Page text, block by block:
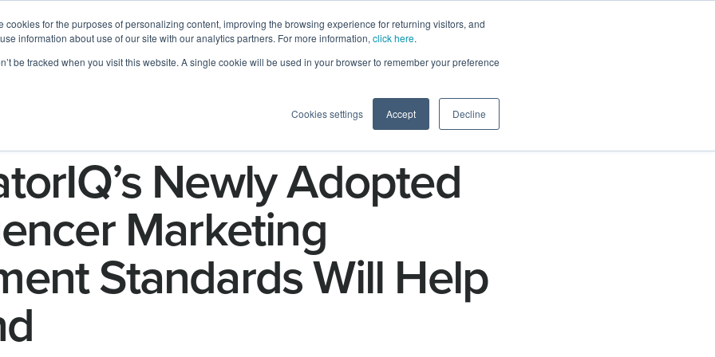
cookies for the purposes of personalizing content, improving the browsing experience for returning visitors, and
information about use of our site with our analytics partners. For more information, click here.
be tracked when you visit this website. A single cookie will be used in your browser to remember your preference
Cookies settings Accept Decline
Product Customers Pricing Resources Log In Contact Us
Newly Adopted
Marketing
Standards Will Help